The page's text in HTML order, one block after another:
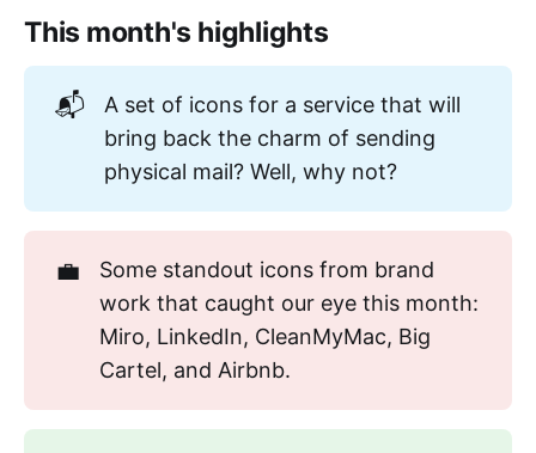
This month's highlights
📬
A set of icons for a service that will
bring back the charm of sending
physical mail? Well, why not?
💼
Some standout icons from brand
work that caught our eye this month:
Miro, LinkedIn, CleanMyMac, Big
Cartel, and Airbnb.